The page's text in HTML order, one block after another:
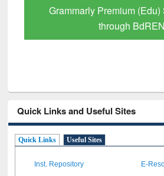
GetFTR: Your Shortcut
Scholarly Content
Quick Links and Useful Sites
Quick Links Useful Sites
Inst. Repository E-